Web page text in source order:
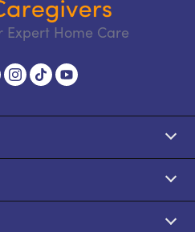
Expert Home Care